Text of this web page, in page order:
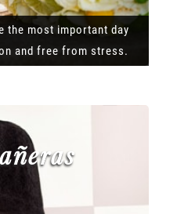
the most important day
and free from stress.